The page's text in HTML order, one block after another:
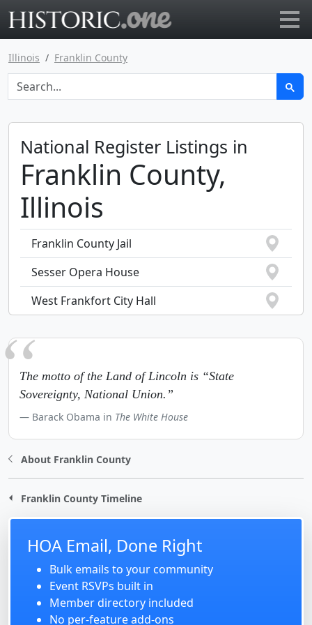
Illinois Franklin County
National Register Listings in
Franklin County,
Illinois
Franklin County Jail
Sesser Opera House
West Frankfort City Hall
The motto of the Land of Lincoln is “State
Sovereignty, National Union.”
Barack Obama in The White House
About Franklin County
Franklin County Timeline
HOA Email, Done Right
Bulk emails to your community
Event RSVPs built in
Member directory included
No per-feature add-ons